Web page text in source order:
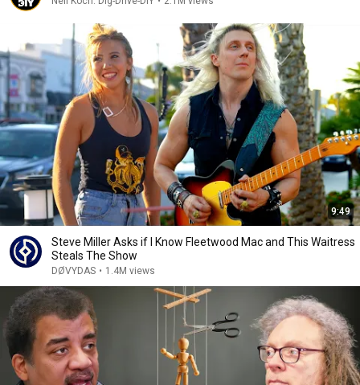
9:49
Steve Miller Asks if I Know Fleetwood Mac and This Waitress
Steals The Show
DØVYDAS • 1.4M views